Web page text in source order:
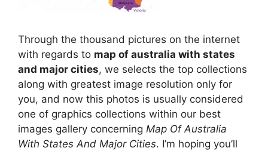
Through the thousand pictures on the internet
with regards to map of australia with states
and major cities, we selects the top collections
along with greatest image resolution only for
you, and now this photos is usually considered
one of graphics collections within our best
images gallery concerning Map Of Australia
With States And Major Cities. I’m hoping you’ll